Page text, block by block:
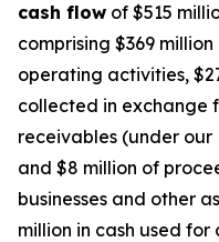
cash flow of $515
comprising $369
operating activities,
collected in exchange
receivables (under
and $8 million of
businesses and other
million in cash used